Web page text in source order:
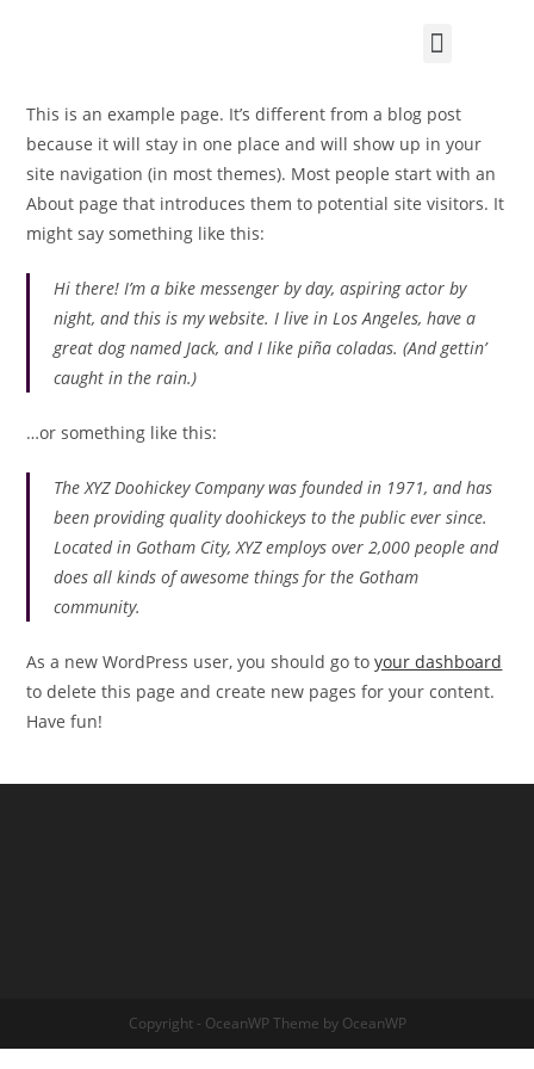
This is an example page. It’s different from a blog post
because it will stay in one place and will show up in your
site navigation (in most themes). Most people start with an
About page that introduces them to potential site visitors. It
might say something like this:
Hi there! I’m a bike messenger by day, aspiring actor by
night, and this is my website. I live in Los Angeles, have a
great dog named Jack, and I like piña coladas. (And gettin’
caught in the rain.)
…or something like this:
The XYZ Doohickey Company was founded in 1971, and has
been providing quality doohickeys to the public ever since.
Located in Gotham City, XYZ employs over 2,000 people and
does all kinds of awesome things for the Gotham
community.
As a new WordPress user, you should go toyour dashboard
to delete this page and create new pages for your content.
Have fun!
Copyright - OceanWP Theme by OceanWP